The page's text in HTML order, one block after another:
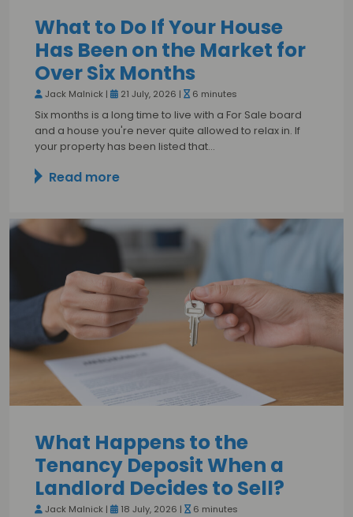
What to Do If Your House
Has Been on the Market for
Over Six Months
Jack Malnick | 21 July, 2026 | 6 minutes
Six months is a long time to live with a For Sale board
and a house you're never quite allowed to relax in. If
your property has been listed that…
Read more
What Happens to the
Tenancy Deposit When a
Landlord Decides to Sell?
Jack Malnick | 18 July, 2026 | 6 minutes